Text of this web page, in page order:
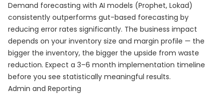
Demand forecasting with AI models (Prophet, Lokad)
consistently outperforms gut-based forecasting by
reducing error rates significantly. The business impact
depends on your inventory size and margin profile — the
bigger the inventory, the bigger the upside from waste
reduction. Expect a 3–6 month implementation timeline
before you see statistically meaningful results.
Admin and Reporting